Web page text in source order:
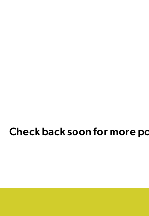
Check back soon for more